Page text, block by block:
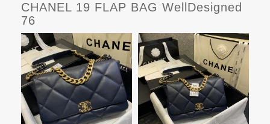
CHANEL 19 FLAP BAG WellDesigned
76